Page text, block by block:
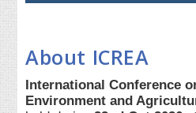
About ICREA
International Conference
Environment and